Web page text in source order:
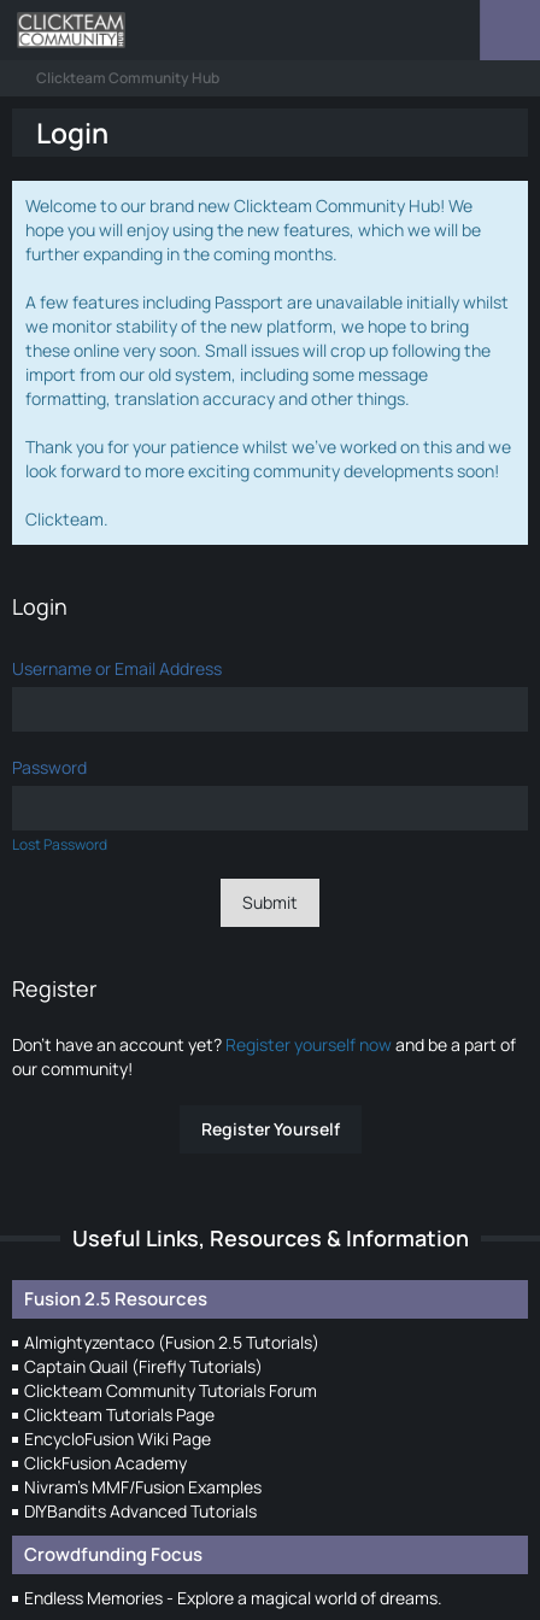
Clickteam Community Hub
Login
Welcome to our brand new Clickteam Community Hub! We
hope you will enjoy using the new features, which we will be
further expanding in the coming months.
A few features including Passport are unavailable initially whilst
we monitor stability of the new platform, we hope to bring
these online very soon. Small issues will crop up following the
import from our old system, including some message
formatting, translation accuracy and other things.
Thank you for your patience whilst we've worked on this and we
look forward to more exciting community developments soon!
Clickteam.
Login
Username or Email Address
Password
Lost Password
Register
Don’t have an account yet? Register yourself nowand be a part of
our community!
Register Yourself
Useful Links, Resources & Information
Fusion 2.5 Resources
Almightyzentaco (Fusion 2.5 Tutorials)
Captain Quail (Firefly Tutorials)
Clickteam Community Tutorials Forum
Clickteam Tutorials Page
EncycloFusion Wiki Page
ClickFusion Academy
Nivram's MMF/Fusion Examples
DIYBandits Advanced Tutorials
Crowdfunding Focus
Endless Memories - Explore a magical world of dreams.